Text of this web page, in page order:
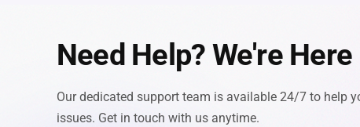
Need Help? We're Here
Our dedicated support team is available 24/7 to help
issues. Get in touch with us anytime.